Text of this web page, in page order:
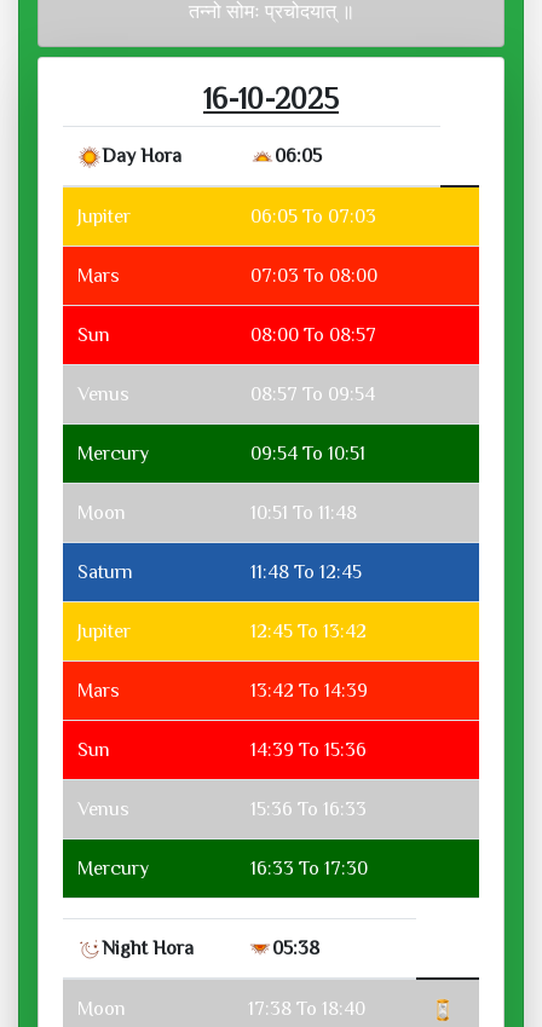
तन्नो सोमः प्रचोदयात् ॥
16-10-2025
Day Hora 06:05
Jupiter 06:05 To 07:03
Mars 07:03 To 08:00
Sun 08:00 To 08:57
Venus 08:57 To 09:54
Mercury 09:54 To 10:51
Moon 10:51 To 11:48
Saturn 11:48 To 12:45
Jupiter 12:45 To 13:42
Mars 13:42 To 14:39
Sun 14:39 To 15:36
Venus 15:36 To 16:33
Mercury 16:33 To 17:30
Night Hora 05:38
Moon 17:38 To 18:40